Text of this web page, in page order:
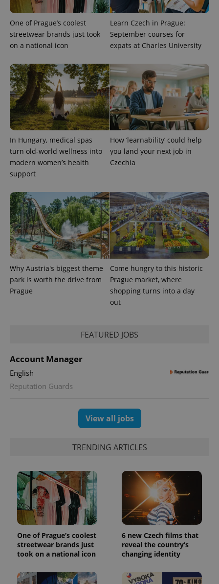
One of Prague’s coolest
streetwear brands just took
on a national icon
Learn Czech in Prague:
September courses for
expats at Charles University
In Hungary, medical spas
turn old-world wellness into
modern women’s health
support
How ‘learnability’ could help
you land your next job in
Czechia
Why Austria's biggest theme
park is worth the drive from
Prague
Come hungry to this historic
Prague market, where
shopping turns into a day
out
FEATURED JOBS
Account Manager
English
Reputation Guards
View all jobs
TRENDING ARTICLES
One of Prague’s coolest
streetwear brands just
took on a national icon
6 new Czech films that
reveal the country’s
changing identity
ex_polls .expats.cz
.expats.cz
CookieScriptConsent
CookieScript
.expats.cz
Google
Privacy Policy